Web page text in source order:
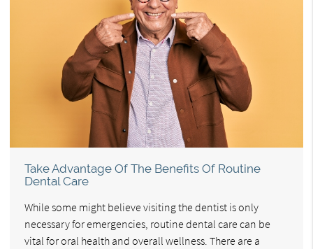
Take Advantage Of The Benefits Of Routine
Dental Care
While some might believe visiting the dentist is only
necessary for emergencies, routine dental care can be
vital for oral health and overall wellness. There are a